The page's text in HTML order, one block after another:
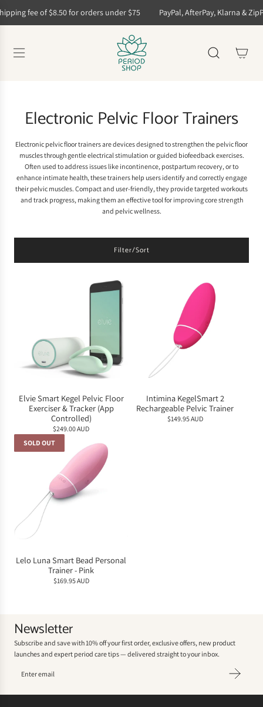
k
i
fee of $8.50 for orders under $75 PayPal, AfterPay, Klarna &
Electronic Pelvic Floor Trainers
Electronic pelvic floor trainers are devices designed to strengthen the pelvic floor
muscles through gentle electrical stimulation or guided biofeedback exercises.
Often used to address issues like incontinence, postpartum recovery, or to
enhance intimate health, these trainers help users identify and correctly engage
their pelvic muscles. Compact and user-friendly, they provide targeted workouts
and track progress, making them an effective tool for improving core strength
and pelvic wellness.
Filter/Sort
Elvie Smart Kegel Pelvic Floor
Exerciser & Tracker (App
Controlled)
$249.00 AUD
Intimina KegelSmart 2
Rechargeable Pelvic Trainer
$149.95 AUD
SOLD OUT
Lelo Luna Smart Bead Personal
Trainer - Pink
$169.95 AUD
Newsletter
Subscribe and save with 10% off your first order, exclusive offers, new product
launches and expert period care tips — delivered straight to your inbox.